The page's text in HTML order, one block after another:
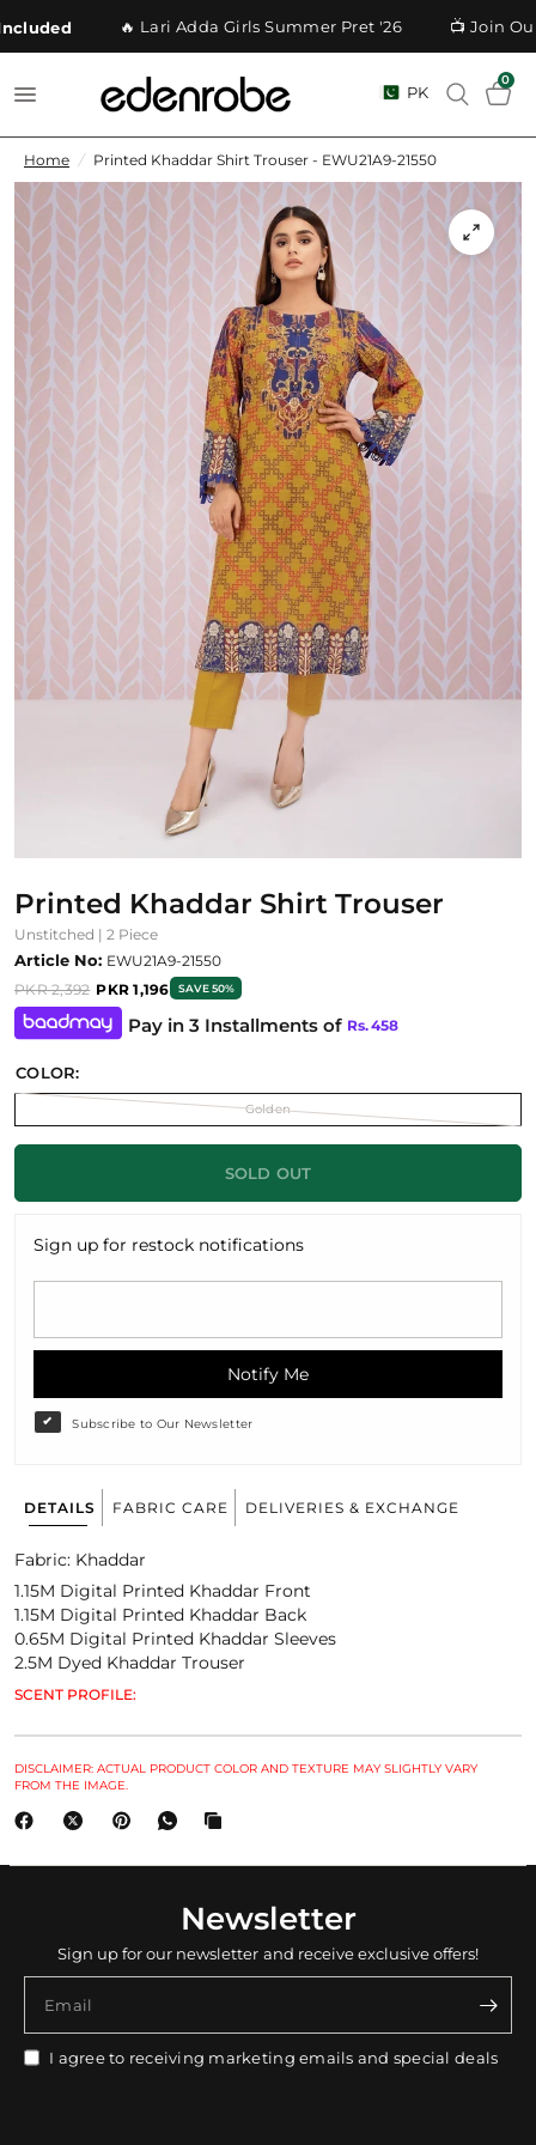
🔥 Lari Adda Girls Summer Pret '26 📺 Join Our
PK
0
Home / Printed Khaddar Shirt Trouser - EWU21A9-21550
Printed Khaddar Shirt Trouser
Unstitched | 2 Piece
Article No: EWU21A9-21550
PKR 2,392 PKR 1,196 SAVE 50%
Pay in 3 Installments of Rs.458
COLOR:
Golden
SOLD OUT
Sign up for restock notifications
Notify Me
Subscribe to Our Newsletter
DETAILS FABRIC CARE DELIVERIES & EXCHANGE
Fabric: Khaddar
1.15M Digital Printed Khaddar Front
1.15M Digital Printed Khaddar Back
0.65M Digital Printed Khaddar Sleeves
2.5M Dyed Khaddar Trouser
SCENT PROFILE:
DISCLAIMER: ACTUAL PRODUCT COLOR AND TEXTURE MAY SLIGHTLY VARY
FROM THE IMAGE.
Newsletter
Sign up for our newsletter and receive exclusive offers!
Email
I agree to receiving marketing emails and special deals